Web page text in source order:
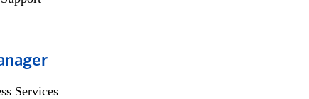
Services